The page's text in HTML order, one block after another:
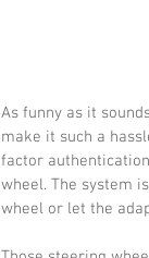
As funny as it
make it such a
factor
wheel. The system
wheel or let the